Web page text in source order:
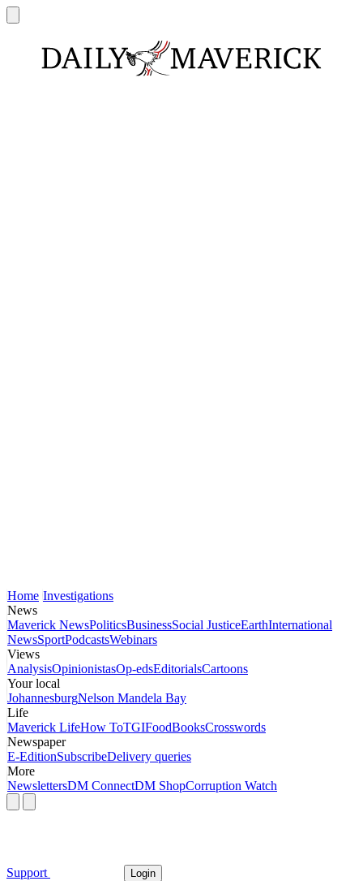
Home Investigations
News
Maverick NewsPoliticsBusinessSocial JusticeEarthInternational
NewsSportPodcastsWebinars
Views
AnalysisOpinionistasOp-edsEditorialsCartoons
Your local
JohannesburgNelson Mandela Bay
Life
Maverick LifeHow ToTGIFoodBooksCrosswords
Newspaper
E-EditionSubscribeDelivery queries
More
NewslettersDM ConnectDM ShopCorruption Watch
Support Login